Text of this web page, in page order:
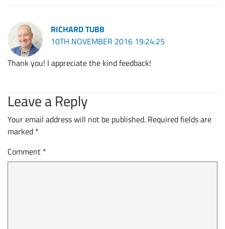
RICHARD TUBB
10TH NOVEMBER 2016 19:24:25
Thank you! I appreciate the kind feedback!
Leave a Reply
Your email address will not be published. Required fields are
marked *
Comment *